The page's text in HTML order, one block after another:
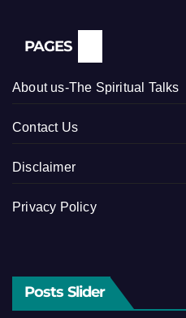
PAGES
About us-The Spiritual Talks
Contact Us
Disclaimer
Privacy Policy
Posts Slider